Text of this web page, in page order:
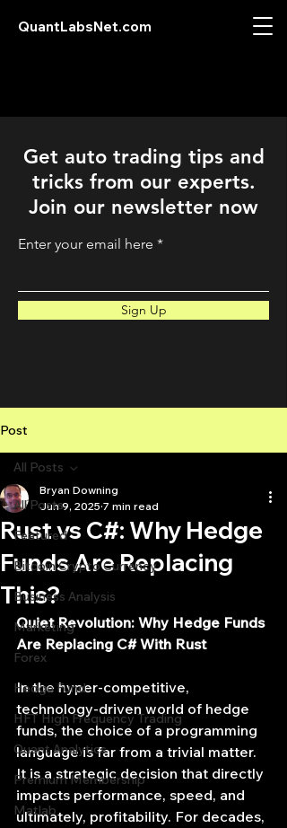
QuantLabsNet.com
Get auto trading tips and
tricks from our experts.
Join our newsletter now
Enter your email here
Sign Up
Post
All Posts
Featured
Bitcoin Crypto Currency
Business Analysis
Marketing
Forex
Hedge Fund
HFT High Frequency Trading
Quant Analytics
Premium Membership
Matlab
All Posts
Rust vs C#: Why Hedge
Funds Are Replacing
This?
Bryan Downing
Jun 9, 2025 7 min read
Quiet Revolution: Why Hedge Funds
Are Replacing C# With Rust
In the hyper-competitive,
technology-driven world of hedge
funds, the choice of a programming
language is far from a trivial matter.
It is a strategic decision that directly
impacts performance, speed, and
ultimately, profitability. For decades,